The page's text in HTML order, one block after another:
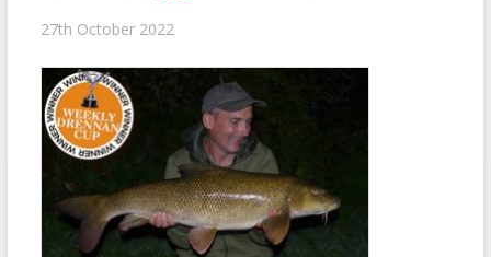
27th October 2022